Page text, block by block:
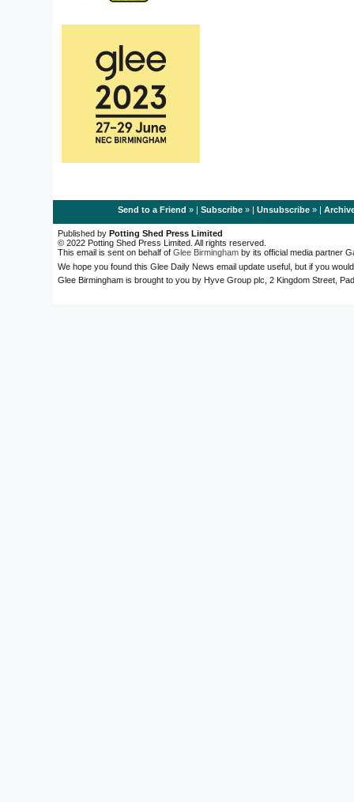
Send to a Friend » | Subscribe» | Unsubscribe» |
Published by Potting Shed Press Limited
© 2022 Potting Shed Press Limited. All rights reserved.
This email is sent on behalf of Glee Birmingham by its official media partner
We hope you found this Glee Daily News email update useful, but if you
Glee Birmingham is brought to you by Hyve Group plc, 2 Kingdom Street,